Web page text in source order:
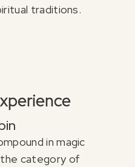
traditions.
in magic
the category of